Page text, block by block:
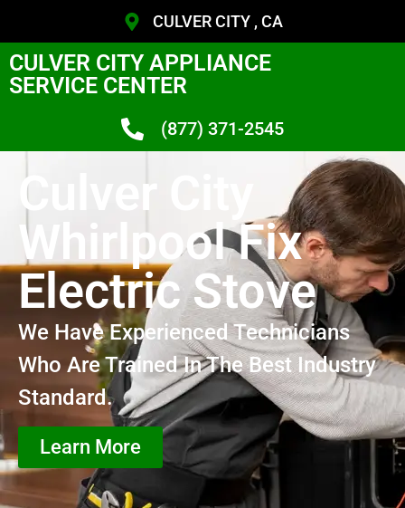
CULVER CITY , CA
CULVER CITY APPLIANCE
SERVICE CENTER
(877) 371-2545
Culver City
Whirlpool Fix
Electric Stove
We Have Experienced Technicians
Who Are Trained In The Best Industry
Standard.
Learn More